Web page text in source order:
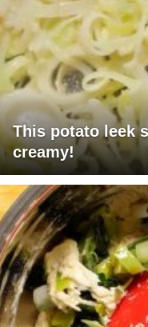
This potato leek
creamy!